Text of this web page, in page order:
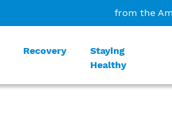
from the
Recovery
Staying
Healthy